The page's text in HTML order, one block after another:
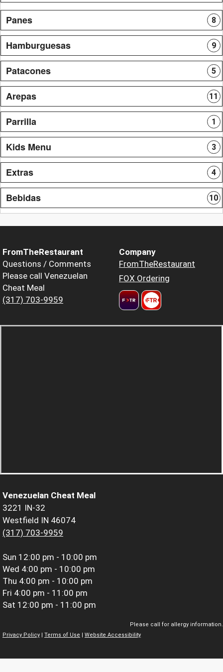
Panes 8
Hamburguesas 9
Patacones 5
Arepas 11
Parrilla 1
Kids Menu 3
Extras 4
Bebidas 10
FromTheRestaurant
Questions / Comments
Please call Venezuelan
Cheat Meal
(317) 703-9959
Company
FromTheRestaurant
FOX Ordering
Venezuelan Cheat Meal
3221 IN-32
Westfield IN 46074
(317) 703-9959
Sun 12:00 pm - 10:00 pm
Wed 4:00 pm - 10:00 pm
Thu 4:00 pm - 10:00 pm
Fri 4:00 pm - 11:00 pm
Sat 12:00 pm - 11:00 pm
Please call for allergy information.
Privacy Policy
Terms of Use Website Accessibility